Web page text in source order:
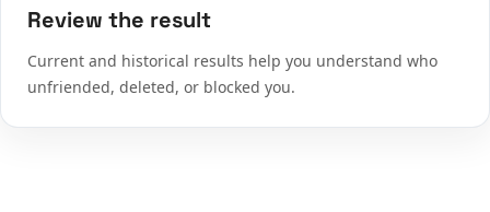
Review the result
Current and historical results help you understand who
unfriended, deleted, or blocked you.